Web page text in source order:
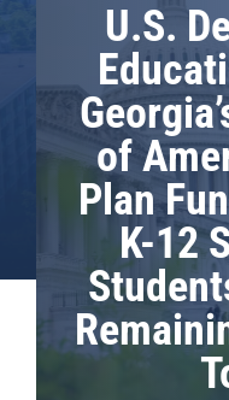
U.S.
of
Plan
K-12